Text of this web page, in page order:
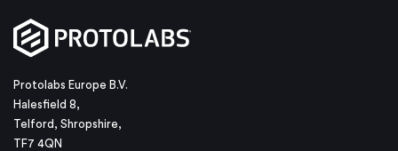
Protolabs Europe B.V.
Halesfield 8,
Telford, Shropshire,
TF7 4QN